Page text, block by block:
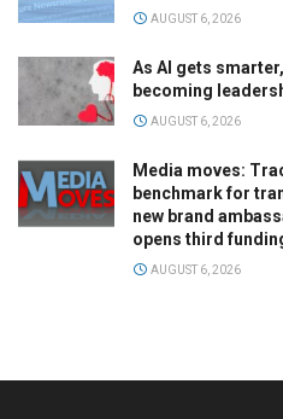
AUGUST 6, 2026
As AI gets
becoming
AUGUST 6, 2026
Media moves:
benchmark for
new brand
opens third
AUGUST 6, 2026